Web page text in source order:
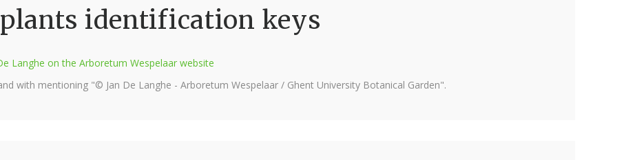
identification keys
Langhe on the Arboretum Wespelaar website
with mentioning "© Jan De Langhe - Arboretum Wespelaar / Ghent University Botanical Garden".